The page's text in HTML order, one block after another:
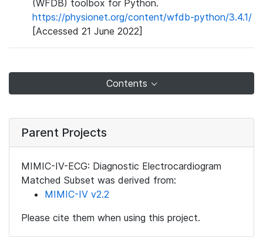
(WFDB) toolbox for Python.
https://physionet.org/content/wfdb-python/3.4.1/
[Accessed 21 June 2022]
Contents
Parent Projects
MIMIC-IV-ECG: Diagnostic Electrocardiogram
Matched Subset was derived from:
MIMIC-IV v2.2
Please cite them when using this project.